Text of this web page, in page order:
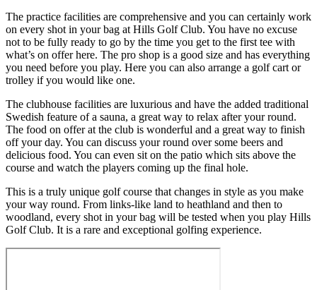
The practice facilities are comprehensive and you can certainly work
on every shot in your bag at Hills Golf Club. You have no excuse
not to be fully ready to go by the time you get to the first tee with
what’s on offer here. The pro shop is a good size and has everything
you need before you play. Here you can also arrange a golf cart or
trolley if you would like one.
The clubhouse facilities are luxurious and have the added traditional
Swedish feature of a sauna, a great way to relax after your round.
The food on offer at the club is wonderful and a great way to finish
off your day. You can discuss your round over some beers and
delicious food. You can even sit on the patio which sits above the
course and watch the players coming up the final hole.
This is a truly unique golf course that changes in style as you make
your way round. From links-like land to heathland and then to
woodland, every shot in your bag will be tested when you play Hills
Golf Club. It is a rare and exceptional golfing experience.